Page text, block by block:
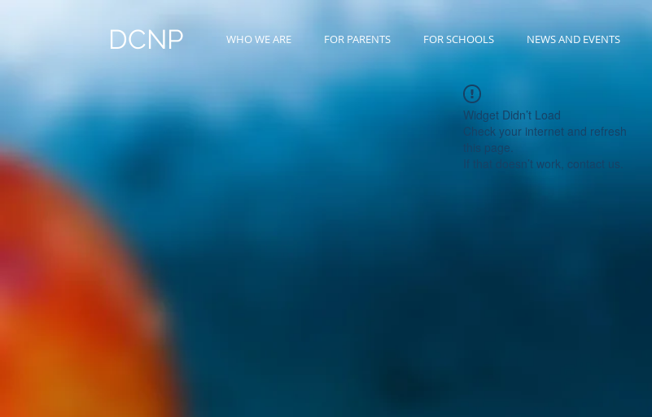
DCNP WHO WE ARE FOR PARENTS FOR SCHOOLS NEWS AND EVENTS
Widget Didn’t Load
Check your internet and refresh
this page.
If that doesn’t work, contact us.